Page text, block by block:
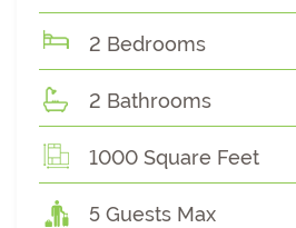
2 Bedrooms
2 Bathrooms
1000 Square Feet
5 Guests Max